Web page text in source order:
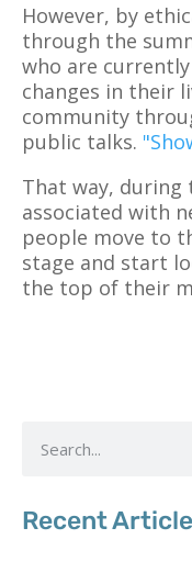
However, by
through the
who are
changes in their
community
public talks.
That way,
associated with
people move to
stage and start
the top of their
Recent